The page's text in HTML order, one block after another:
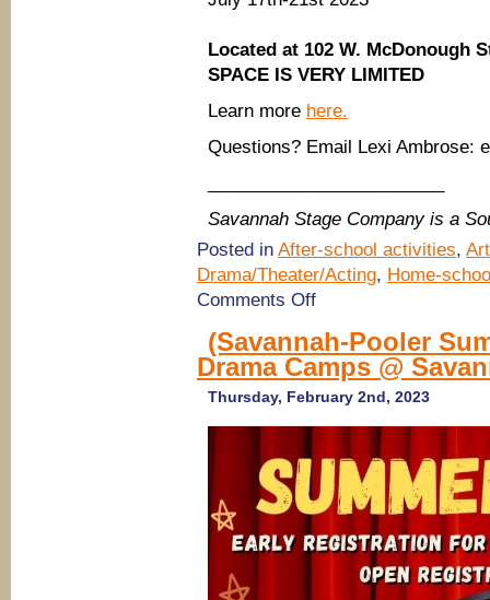
Located at 102 W. McDonough
SPACE IS VERY LIMITED
Learn more here.
Questions? Email Lexi Ambrose:
Savannah Stage Company is a
Posted in After-school activities,
Drama/Theater/Acting, Home-
Comments Offon
Camps
2023)
Improv,
Musical
Theatre,
Performing
Camps
@
Savannah
Stage
(Savannah-Pooler
Drama Camps @
Thursday, February 2nd, 2023